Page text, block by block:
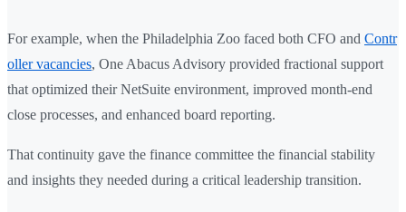
For example, when the Philadelphia Zoo faced both CFO and Contr
oller vacancies, One Abacus Advisory provided fractional support
that optimized their NetSuite environment, improved month-end
close processes, and enhanced board reporting.
That continuity gave the finance committee the financial stability
and insights they needed during a critical leadership transition.